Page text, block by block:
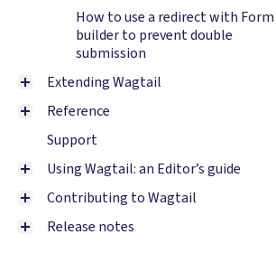
How to use a redirect with Form
builder to prevent double
submission
Extending Wagtail
Reference
Support
Using Wagtail: an Editor’s guide
Contributing to Wagtail
Release notes